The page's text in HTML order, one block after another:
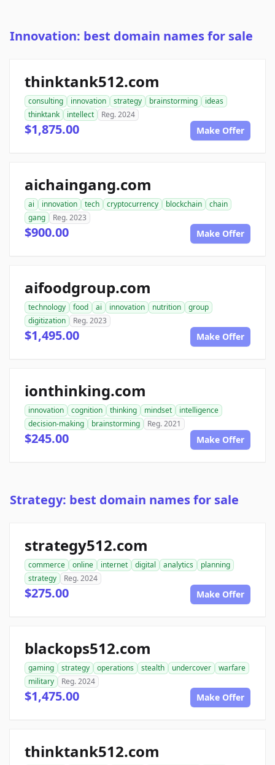
Innovation: best domain names for sale
thinktank512.com
consulting innovation strategy brainstorming
ideas
thinktank
intellect Reg. 2024
$1,875.00 Make Offer
aichaingang.com
ai innovation tech cryptocurrency blockchain
chain
gang
Reg. 2023
$900.00 Make Offer
aifoodgroup.com
technology food ai innovation nutrition
group
digitization
Reg. 2023
$1,495.00 Make Offer
ionthinking.com
innovation cognition thinking mindset
intelligence
decision-making
brainstorming Reg. 2021
$245.00 Make Offer
Strategy: best domain names for sale
strategy512.com
commerce online internet digital analytics
planning
strategy
Reg. 2024
$275.00 Make Offer
blackops512.com
gaming strategy operations stealth undercover
warfare
military
Reg. 2024
$1,475.00 Make Offer
thinktank512.com